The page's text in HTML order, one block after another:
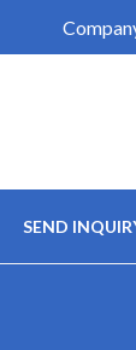
SEND